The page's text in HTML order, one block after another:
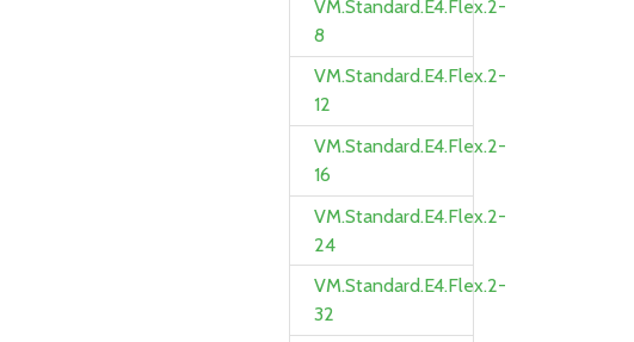
VM.Standard.E4.Flex.2-
8
VM.Standard.E4.Flex.2-
12
VM.Standard.E4.Flex.2-
16
VM.Standard.E4.Flex.2-
24
VM.Standard.E4.Flex.2-
32